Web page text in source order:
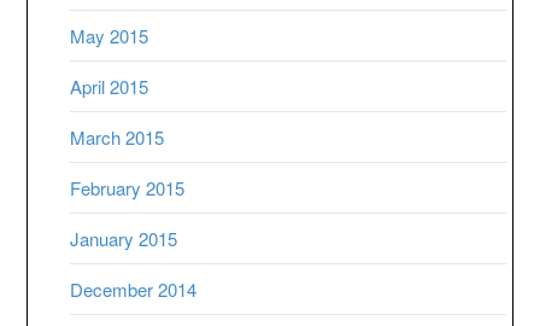
May 2015
April 2015
March 2015
February 2015
January 2015
December 2014